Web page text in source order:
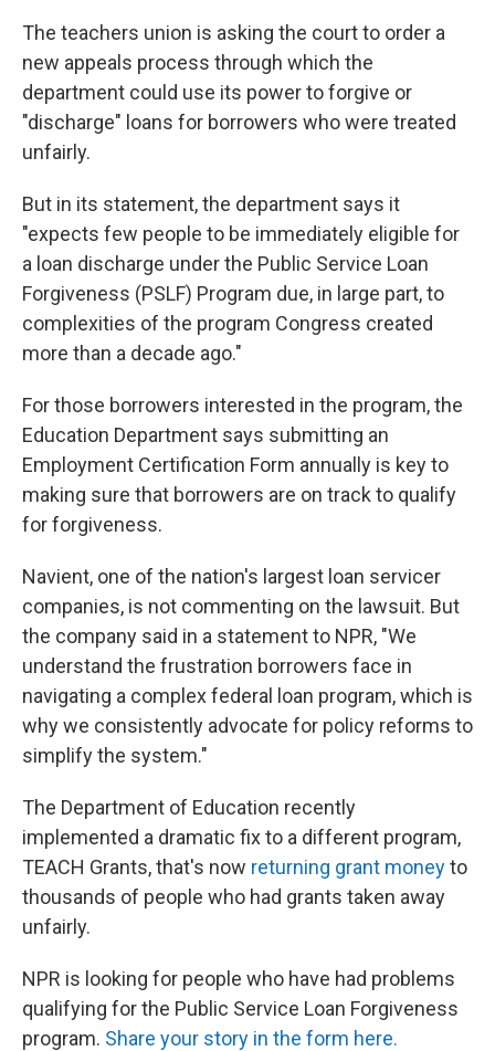
The teachers union is asking the court to order a
new appeals process through which the
department could use its power to forgive or
"discharge" loans for borrowers who were treated
unfairly.
But in its statement, the department says it
"expects few people to be immediately eligible for
a loan discharge under the Public Service Loan
Forgiveness (PSLF) Program due, in large part, to
complexities of the program Congress created
more than a decade ago."
For those borrowers interested in the program, the
Education Department says submitting an
Employment Certification Form annually is key to
making sure that borrowers are on track to qualify
for forgiveness.
Navient, one of the nation's largest loan servicer
companies, is not commenting on the lawsuit. But
the company said in a statement to NPR, "We
understand the frustration borrowers face in
navigating a complex federal loan program, which is
why we consistently advocate for policy reforms to
simplify the system."
The Department of Education recently
implemented a dramatic fix to a different program,
TEACH Grants, that's now returning grant moneyto
thousands of people who had grants taken away
unfairly.
NPR is looking for people who have had problems
qualifying for the Public Service Loan Forgiveness
program. Share your story in the form here.